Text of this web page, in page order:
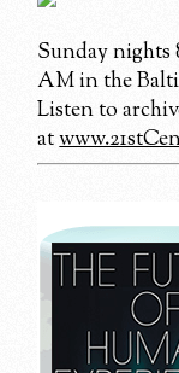
Sunday nights
AM in the
Listen to
at